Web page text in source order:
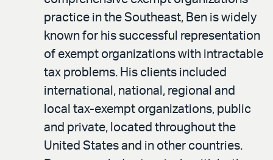
practice in the Southeast, Ben is widely
known for his successful representation
of exempt organizations with intractable
tax problems. His clients included
international, national, regional and
local tax-exempt organizations, public
and private, located throughout the
United States and in other countries.